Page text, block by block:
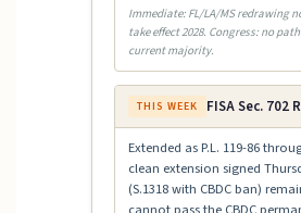
Immediate: FL/LA/MS redrawing
take effect 2028. Congress: no
current majority.
THIS WEEK FISA Sec.
Extended as P.L. 119-86
clean extension signed
(S.1318 with CBDC ban)